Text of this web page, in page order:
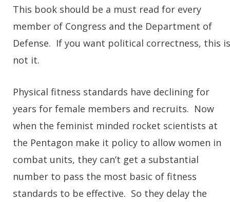
This book should be a must read for every
member of Congress and the Department of
Defense. If you want political correctness, this is
not it.
Physical fitness standards have declining for
years for female members and recruits. Now
when the feminist minded rocket scientists at
the Pentagon make it policy to allow women in
combat units, they can’t get a substantial
number to pass the most basic of fitness
standards to be effective. So they delay the